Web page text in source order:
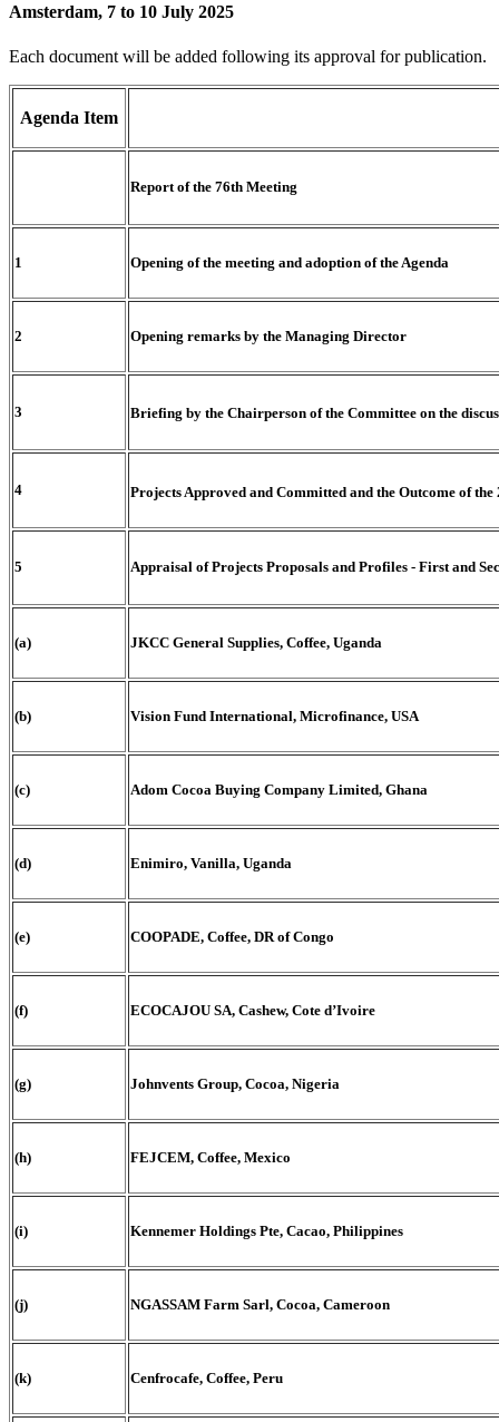
Amsterdam, 7 to 10 July 2025
Each document will be added following its approval for publication.
Agenda Item
Report of the 76th Meeting
1 Opening of the meeting and adoption of the Agenda
2 Opening remarks by the Managing Director
3 Briefing by the Chairperson of the Committee on the
4 Projects Approved and Committed and the Outcome of the
5 Appraisal of Projects Proposals and Profiles - First and
(a) JKCC General Supplies, Coffee, Uganda
(b) Vision Fund International, Microfinance, USA
(c) Adom Cocoa Buying Company Limited, Ghana
(d) Enimiro, Vanilla, Uganda
(e) COOPADE, Coffee, DR of Congo
(f) ECOCAJOU SA, Cashew, Cote d’Ivoire
(g) Johnvents Group, Cocoa, Nigeria
(h) FEJCEM, Coffee, Mexico
(i) Kennemer Holdings Pte, Cacao, Philippines
(j) NGASSAM Farm Sarl, Cocoa, Cameroon
(k) Cenfrocafe, Coffee, Peru